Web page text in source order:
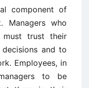
component of
Managers who
must trust their
and to
Employees, in
to be